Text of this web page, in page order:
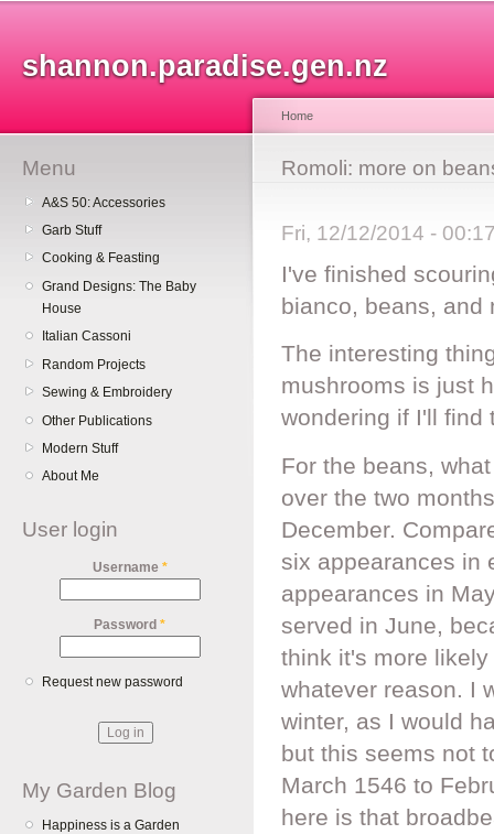
shannon.paradise.gen.nz
Menu
A&S 50: Accessories
Garb Stuff
Cooking & Feasting
Grand Designs: The Baby
House
Italian Cassoni
Random Projects
Sewing & Embroidery
Other Publications
Modern Stuff
About Me
User login
Username *
Password *
Request new password
My Garden Blog
Happiness is a Garden
You are here
Home
Romoli: more on
Fri, 12/12/2014 -
I've finished
bianco, beans, and
The interesting
mushrooms is just
wondering if I'll find
For the beans,
over the two
December.
six appearances in
appearances in
served in June,
think it's more
whatever reason. I
winter, as I would
but this seems not
March 1546 to
here is that